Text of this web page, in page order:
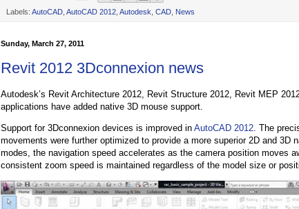
Labels: AutoCAD AutoCAD 2012 Autodesk CAD News
Sunday, March 27, 2011
Revit 2012 3Dconnexion news
Autodesk’s Revit Architecture 2012, Revit Structure 2012, Revit MEP
applications have added native 3D mouse support.
Support for 3Dconnexion devices is improved in AutoCAD 2012. The
movements were further optimized to provide a more superior 2D and 3D
modes, the navigation speed accelerates as the camera position moves
consistent zoom speed is maintained regardless of the model size or